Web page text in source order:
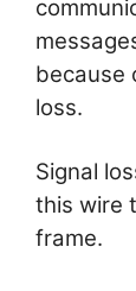
because
loss.
Signal
this wire
frame.